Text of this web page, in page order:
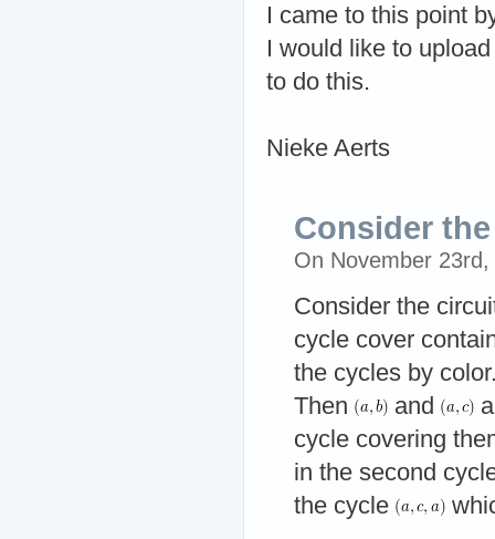
I came to this point
I would like to
to do this.
Nieke Aerts
Consider
On November
Consider the
cycle cover
the cycles by
Then
and
cycle covering
in the second
the cycle